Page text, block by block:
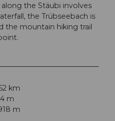
the Stäubi involves
the Trübseebach is
the mountain hiking trail
km
m
m